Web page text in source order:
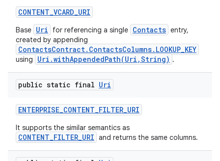
CONTENT_VCARD_URI
Base Uri for referencing a single Contacts entry,
created by appending
ContactsContract.ContactsColumns.LOOKUP_KEY
using Uri.withAppendedPath(Uri,String) .
public static final Uri
ENTERPRISE_CONTENT_FILTER_URI
It supports the similar semantics as
CONTENT_FILTER_URI and returns the same columns.